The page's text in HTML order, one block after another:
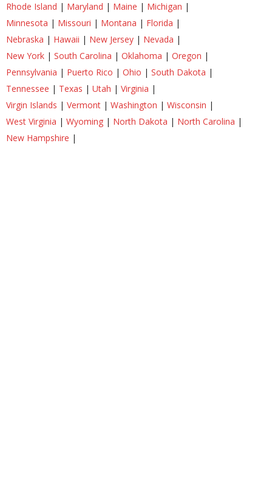
Rhode Island | Maryland | Maine | Michigan |
Minnesota | Missouri | Montana | Florida |
Nebraska | Hawaii | New Jersey | Nevada |
New York | South Carolina | Oklahoma | Oregon |
Pennsylvania | Puerto Rico | Ohio | South Dakota |
Tennessee | Texas | Utah | Virginia |
Virgin Islands | Vermont | Washington | Wisconsin |
West Virginia | Wyoming | North Dakota | North Carolina |
New Hampshire |